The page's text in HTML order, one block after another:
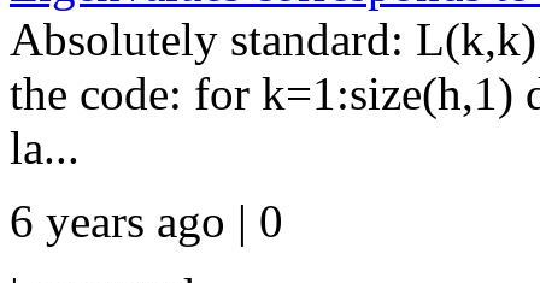
Absolutely standard:
the code: for
la...
6 years ago | 0